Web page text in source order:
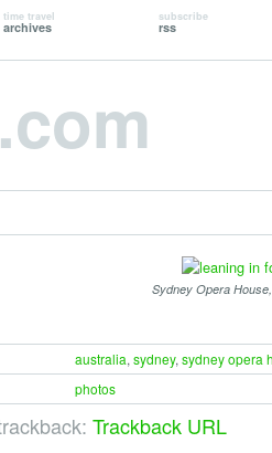
time travel
archives
subscribe
rss
Sydney Opera
australia, sydney, sydney opera
photos
Trackback URL